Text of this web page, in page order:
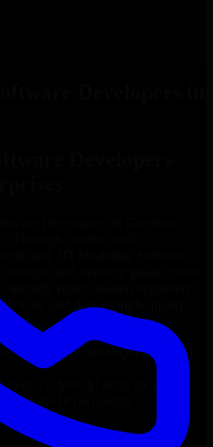
Developers
Developers
Developers
Through flexible staff
budget, and delivery goals. Since
match skilled engineers
team and deliver high-quality
Developersdevelopers in just 1
hr vs. $90–$140/hr locally
IP ownership